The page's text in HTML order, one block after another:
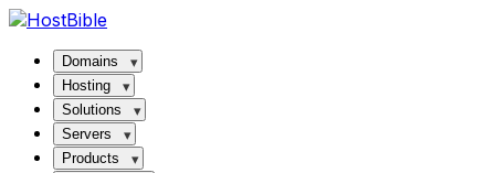
Domains
Hosting
Solutions
Servers
Products